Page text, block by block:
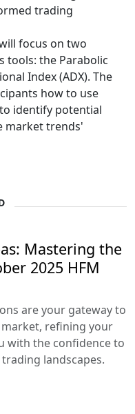
trading
focus on two
tools: the Parabolic
Index (ADX). The
how to use
identify potential
market trends'
Mastering the
2025 HFM
are your gateway to
refining your
with the confidence to
landscapes.